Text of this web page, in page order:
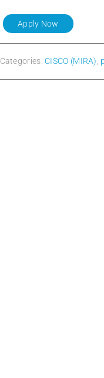
Apply Now
Categories: CISCO (MIRA)